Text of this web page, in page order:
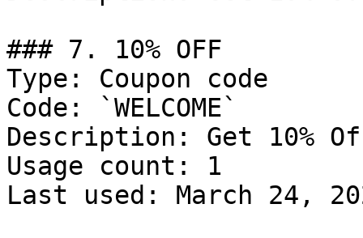
### 7. 10% OFF
Type: Coupon code
Code: `WELCOME`
Description: Get 10%
Usage count: 1
Last used: March 24,